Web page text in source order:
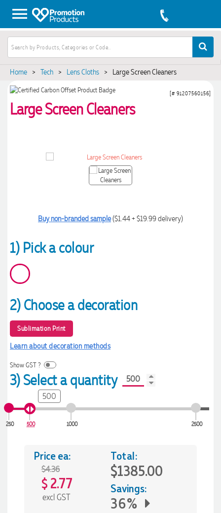
Home > Tech > Lens Cloths > Large Screen Cleaners
Large Screen Cleaners
[# 91207560156]
Buy non-branded sample($1.44 + $19.99 delivery)
1) Pick a colour
2) Choose a decoration
Sublimation Print
Learn about decoration methods
Show GST ?
3) Select a quantity
250 500 1000 2500
500
Price ea:
$4.36
$ 2.77
excl GST
Total:
$1385.00
Savings:
36%